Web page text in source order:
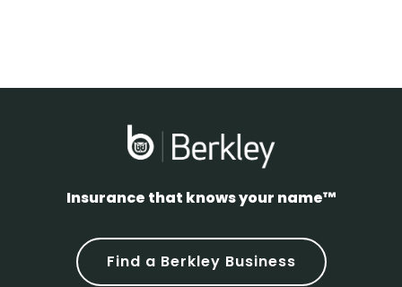
Insurance that knows your name™
Find a Berkley Business